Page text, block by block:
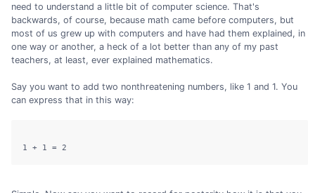
need to understand a little bit of computer science. That's
backwards, of course, because math came before computers, but
most of us grew up with computers and have had them explained, in
one way or another, a heck of a lot better than any of my past
teachers, at least, ever explained mathematics.
Say you want to add two nonthreatening numbers, like 1 and 1. You
can express that in this way: